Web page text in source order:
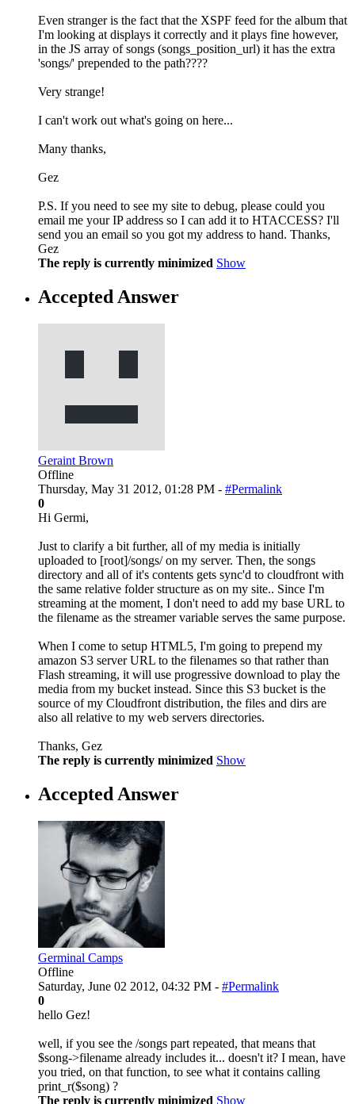
Even stranger is the fact that the XSPF feed for the album that
I'm looking at displays it correctly and it plays fine however,
in the JS array of songs (songs_position_url) it has the extra
'songs/' prepended to the path????
Very strange!
I can't work out what's going on here...
Many thanks,
Gez
P.S. If you need to see my site to debug, please could you
email me your IP address so I can add it to HTACCESS? I'll
send you an email so you got my address to hand. Thanks,
Gez
The reply is currently minimized Show
Accepted Answer
Geraint Brown
Offline
Thursday, May 31 2012, 01:28 PM - #Permalink
0
Hi Germi,
Just to clarify a bit further, all of my media is initially
uploaded to [root]/songs/ on my server. Then, the songs
directory and all of it's contents gets sync'd to cloudfront with
the same relative folder structure as on my site.. Since I'm
streaming at the moment, I don't need to add my base URL to
the filename as the streamer variable serves the same purpose.
When I come to setup HTML5, I'm going to prepend my
amazon S3 server URL to the filenames so that rather than
Flash streaming, it will use progressive download to play the
media from my bucket instead. Since this S3 bucket is the
source of my Cloudfront distribution, the files and dirs are
also all relative to my web servers directories.
Thanks, Gez
The reply is currently minimized Show
Accepted Answer
Germinal Camps
Offline
Saturday, June 02 2012, 04:32 PM - #Permalink
0
hello Gez!
well, if you see the /songs part repeated, that means that
$song->filename already includes it... doesn't it? I mean, have
you tried, on that function, to see what it contains calling
print_r($song) ?
The reply is currently minimized Show